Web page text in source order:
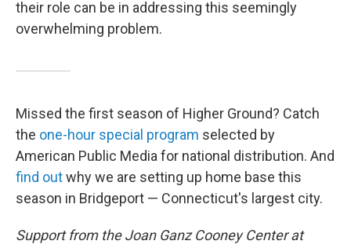
their role can be in addressing this seemingly
overwhelming problem.
Missed the first season of Higher Ground? Catch
the one-hour special program selected by
American Public Media for national distribution. And
find outwhy we are setting up home base this
season in Bridgeport — Connecticut's largest city.
Support from the Joan Ganz Cooney Center at